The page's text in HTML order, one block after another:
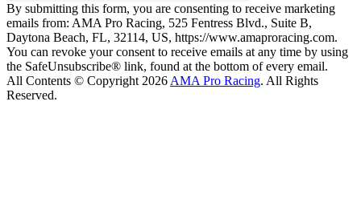
By submitting this form, you are consenting to receive marketing
emails from: AMA Pro Racing, 525 Fentress Blvd., Suite B,
Daytona Beach, FL, 32114, US, https://www.amaproracing.com.
You can revoke your consent to receive emails at any time by using
the SafeUnsubscribe® link, found at the bottom of every email.
All Contents © Copyright 2026 AMA Pro Racing. All Rights
Reserved.